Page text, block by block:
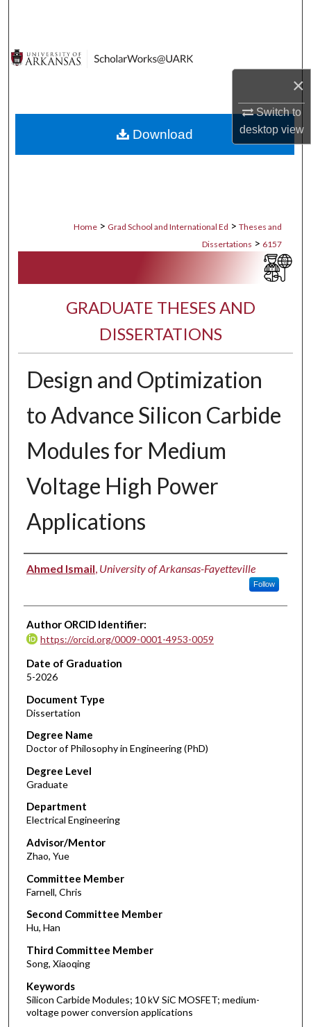
×
Switch to
desktopview
Digital Commons Network™
Home > Grad School and International Ed > Theses and
Dissertations > 6157
GRADUATE THESES AND
DISSERTATIONS
Design and Optimization
to Advance Silicon Carbide
Modules for Medium
Voltage High Power
Applications
Author
Ahmed Ismail, University of Arkansas-Fayetteville
Follow
Author ORCID Identifier:
https://orcid.org/0009-0001-4953-0059
Date of Graduation
5-2026
Document Type
Dissertation
Degree Name
Doctor of Philosophy in Engineering (PhD)
Degree Level
Graduate
Department
Electrical Engineering
Advisor/Mentor
Zhao, Yue
Committee Member
Farnell, Chris
Second Committee Member
Hu, Han
Third Committee Member
Song, Xiaoqing
Keywords
Silicon Carbide Modules; 10 kV SiC MOSFET; medium-
voltage power conversion applications
Download